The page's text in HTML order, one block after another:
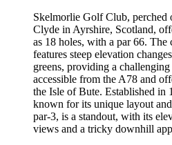
Skelmorlie Golf Club, perched
Clyde in Ayrshire, Scotland,
as 18 holes, with a par 66. The
features steep elevation
greens, providing a
accessible from the A78 and
the Isle of Bute. Established
known for its unique layout
par-3, is a standout, with its
views and a tricky downhill